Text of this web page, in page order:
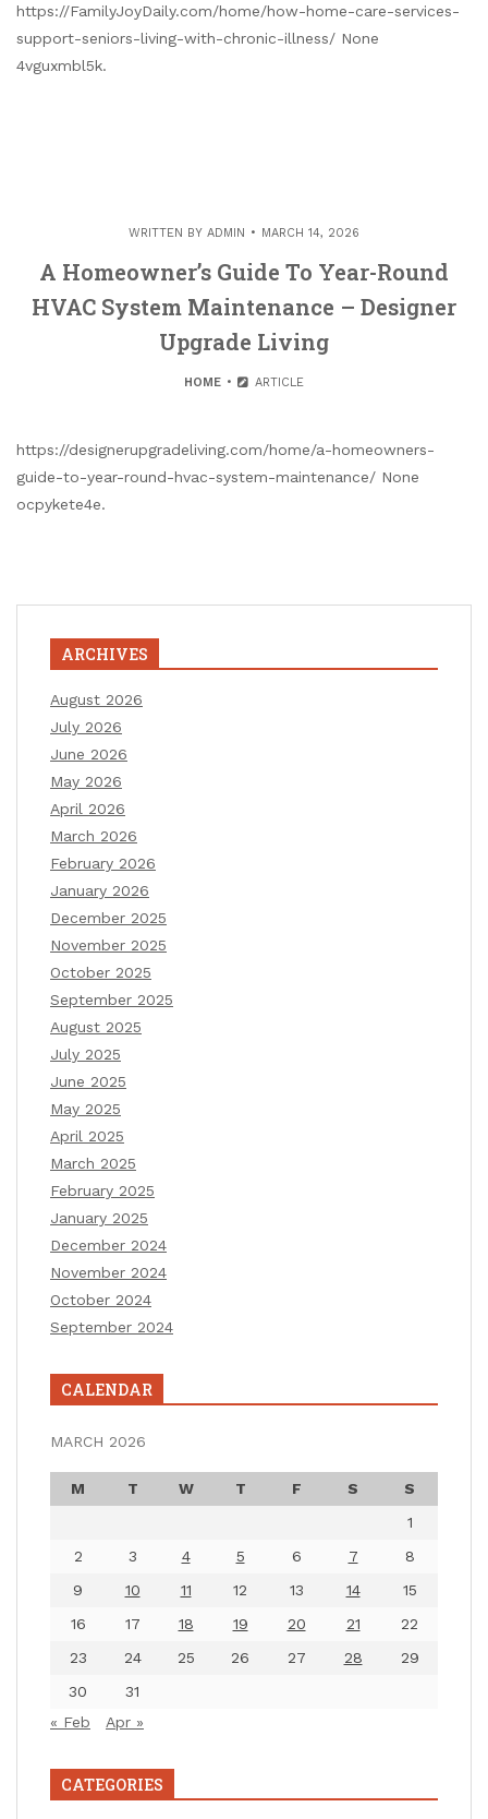
https://FamilyJoyDaily.com/home/how-home-care-services-
support-seniors-living-with-chronic-illness/ None
4vguxmbl5k.
WRITTEN BY ADMIN MARCH 14, 2026
A Homeowner’s Guide To Year-Round
HVAC System Maintenance – Designer
Upgrade Living
HOME ARTICLE
https://designerupgradeliving.com/home/a-homeowners-
guide-to-year-round-hvac-system-maintenance/ None
ocpykete4e.
ARCHIVES
August 2026
July 2026
June 2026
May 2026
April 2026
March 2026
February 2026
January 2026
December 2025
November 2025
October 2025
September 2025
August 2025
July 2025
June 2025
May 2025
April 2025
March 2025
February 2025
January 2025
December 2024
November 2024
October 2024
September 2024
CALENDAR
MARCH 2026
M T W T F S
S
1
2
3 4 5 6 7
8
9
10 11 12 13 14
15
16
17 18 19 20 21
22
23
24 25 26 27 28
29
30
31
« Feb
Apr »
CATEGORIES